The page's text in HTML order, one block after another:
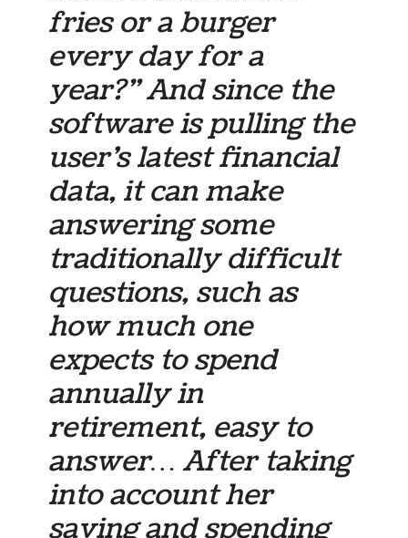
fries or a burger
every day for a
year?” And since the
software is pulling the
user’s latest financial
data, it can make
answering some
traditionally difficult
questions, such as
how much one
expects to spend
annually in
retirement, easy to
answer… After taking
into account her
saving and spending